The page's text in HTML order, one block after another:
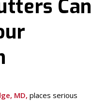
Can
MD, places serious